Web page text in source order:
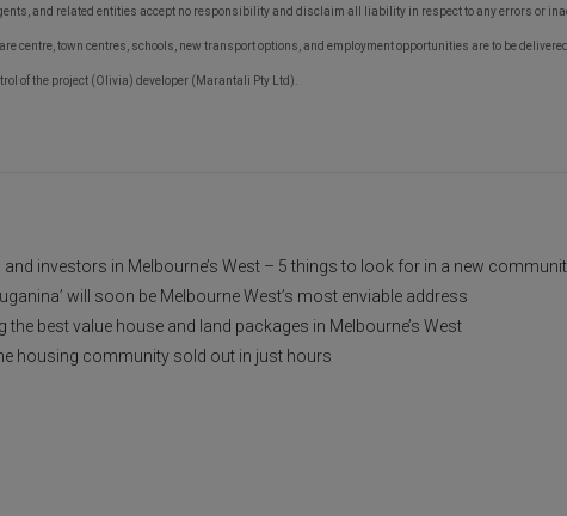
and related entities accept no responsibility and disclaim all liability in respect to any errors or
centre, town centres, schools, new transport options, and employment opportunities are to be
of the project (Olivia) developer (Marantali Pty Ltd).
and investors in Melbourne’s West – 5 things to look for in a new
will soon be Melbourne West’s most enviable address
the best value house and land packages in Melbourne’s West
housing community sold out in just hours